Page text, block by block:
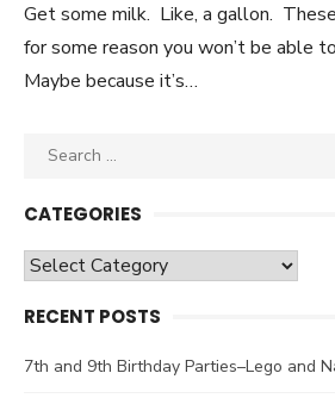
Get some milk. Like, a gallon.
for some reason you won’t be able
Maybe because it’s…
Search
CATEGORIES
Categories
RECENT POSTS
7th and 9th Birthday Parties–Lego and